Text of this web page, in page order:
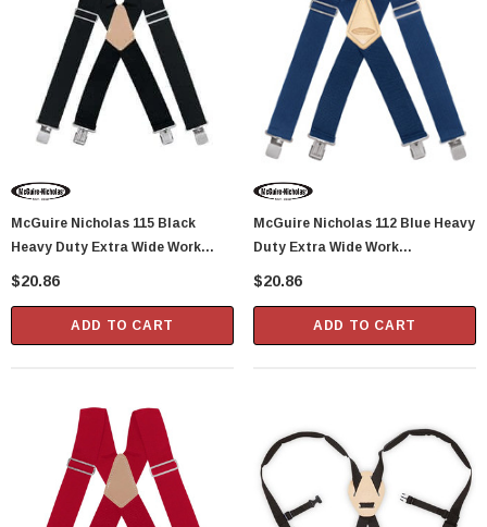
McGuire Nicholas 115 Black
Heavy Duty Extra Wide Work
Suspenders
$20.86
ADD TO CART
McGuire Nicholas 112 Blue Heavy
Duty Extra Wide Work
Suspenders
$20.86
ADD TO CART